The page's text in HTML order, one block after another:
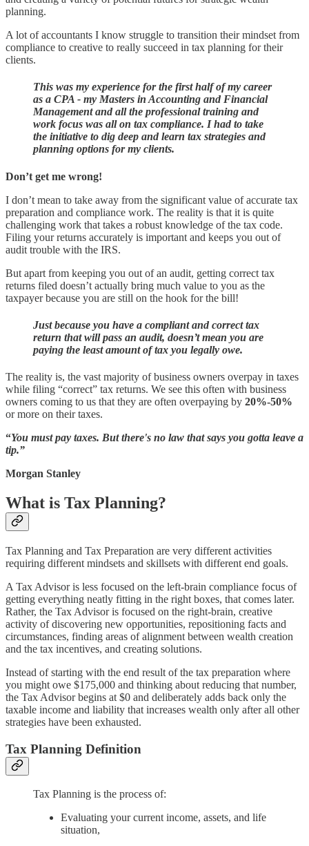
planning.
A lot of accountants I know struggle to transition their mindset from
compliance to creative to really succeed in tax planning for their
clients.
This was my experience for the first half of my career
as a CPA - my Masters in Accounting and Financial
Management and all the professional training and
work focus was all on tax compliance. I had to take
the initiative to dig deep and learn tax strategies and
planning options for my clients.
Don’t get me wrong!
I don’t mean to take away from the significant value of accurate tax
preparation and compliance work. The reality is that it is quite
challenging work that takes a robust knowledge of the tax code.
Filing your returns accurately is important and keeps you out of
audit trouble with the IRS.
But apart from keeping you out of an audit, getting correct tax
returns filed doesn’t actually bring much value to you as the
taxpayer because you are still on the hook for the bill!
Just because you have a compliant and correct tax
return that will pass an audit, doesn’t mean you are
paying the least amount of tax you legally owe.
The reality is, the vast majority of business owners overpay in taxes
while filing “correct” tax returns. We see this often with business
owners coming to us that they are often overpaying by 20%-50%
or more on their taxes.
“You must pay taxes. But there's no law that says you gotta leave a
tip.”
Morgan Stanley
What is Tax Planning?
Tax Planning and Tax Preparation are very different activities
requiring different mindsets and skillsets with different end goals.
A Tax Advisor is less focused on the left-brain compliance focus of
getting everything neatly fitting in the right boxes, that comes later.
Rather, the Tax Advisor is focused on the right-brain, creative
activity of discovering new opportunities, repositioning facts and
circumstances, finding areas of alignment between wealth creation
and the tax incentives, and creating solutions.
Instead of starting with the end result of the tax preparation where
you might owe $175,000 and thinking about reducing that number,
the Tax Advisor begins at $0 and deliberately adds back only the
taxable income and liability that increases wealth only after all other
strategies have been exhausted.
Tax Planning Definition
Tax Planning is the process of:
Evaluating your current income, assets, and life
situation,